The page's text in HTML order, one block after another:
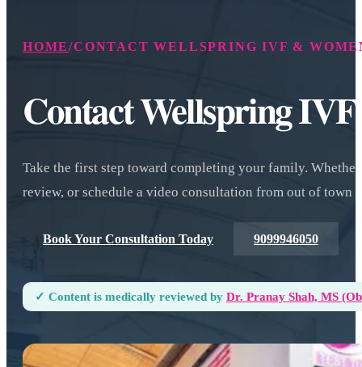
HOME/CONTACT WELLSPRING IVF &
Contact Wellspring
Take the first step toward completing your family.
review, or schedule a video consultation from out of
Book Your Consultation Today 9099946050
✓ Content is medically reviewed by Dr. Pranay Shah, MS